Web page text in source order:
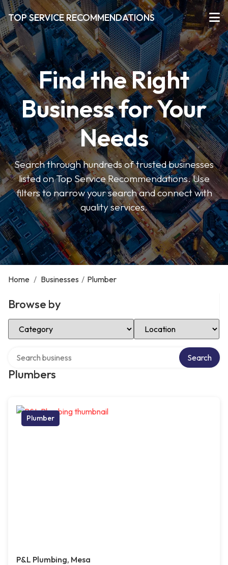
TOP SERVICE RECOMMENDATIONS
Find the Right
Business for Your
Needs
Search through hundreds of trusted businesses
listed on Top Service Recommendations. Use
filters to narrow your search and connect with
quality services.
Home / Businesses / Plumber
Browse by
Select Category Select Location
Plumbers
Search
Plumber
P&L Plumbing, Mesa